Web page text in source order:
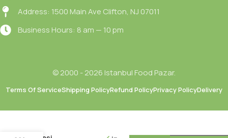
Address: 1500 Main Ave Clifton, NJ 07011
Business Hours: 8 am — 10 pm
© 2000 - 2026 Istanbul Food Pazar.
Terms Of ServiceShipping PolicyRefund PolicyPrivacy PolicyDelivery
Bakery